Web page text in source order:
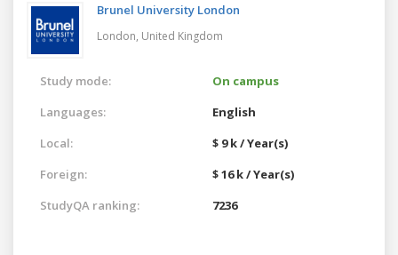
Brunel University London
London, United Kingdom
Study mode:
On campus
Languages:
English
Local:
$ 9 k / Year(s)
Foreign:
$ 16 k / Year(s)
StudyQA ranking:
7236